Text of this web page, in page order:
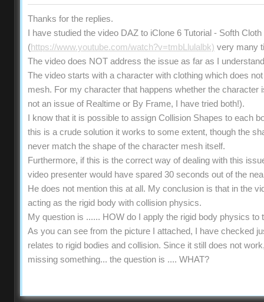
Thanks for the replies.
I have studied the video DAZ to iClone 6 Tutorial - Softh
(https://www.youtube.com/watch?v=tmbLlulalbk) very many
The video does NOT address the issue as far as I
The video starts with a character with clothing which does
mesh. For my character that happens whether the character
not an issue of Realtime or By Frame, I have tried both!).
I know that it is possible to assign Collision Shapes to each
this is a crude solution it works to some extent, though the
never match the shape of the character mesh itself.
Furthermore, if this is the correct way of dealing with this
video presenter would have spared 30 seconds out of the
He does not mention this at all. My conclusion is that in the
acting as the rigid body with collision physics.
My question is ...... HOW do I apply the rigid body physics
As you can see from the picture I attached, I have checked
relates to rigid bodies and collision. Since it still does not
missing something... the question is .... WHAT?